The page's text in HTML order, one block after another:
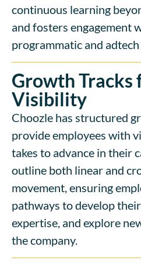
continuous learning
and fosters engagement
programmatic and
Growth Tracks
Visibility
Choozle has structured
provide employees with
takes to advance in their
outline both linear and
movement, ensuring
pathways to develop
expertise, and explore
the company.